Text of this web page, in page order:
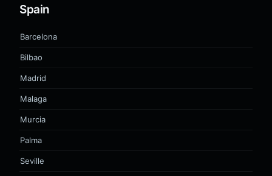
Spain
Barcelona
Bilbao
Madrid
Malaga
Murcia
Palma
Seville